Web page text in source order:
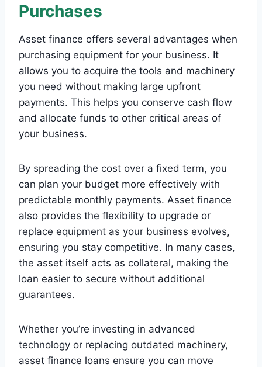
Purchases
Asset finance offers several advantages when
purchasing equipment for your business. It
allows you to acquire the tools and machinery
you need without making large upfront
payments. This helps you conserve cash flow
and allocate funds to other critical areas of
your business.
By spreading the cost over a fixed term, you
can plan your budget more effectively with
predictable monthly payments. Asset finance
also provides the flexibility to upgrade or
replace equipment as your business evolves,
ensuring you stay competitive. In many cases,
the asset itself acts as collateral, making the
loan easier to secure without additional
guarantees.
Whether you’re investing in advanced
technology or replacing outdated machinery,
asset finance loans ensure you can move